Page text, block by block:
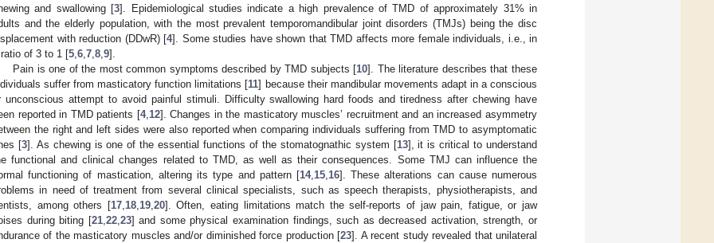
and swallowing [3]. Epidemiological studies indicate a high prevalence of TMD of approximately 31% in
and the elderly population, with the most prevalent temporomandibular joint disorders (TMJs) being the disc
with reduction (DDwR) [4]. Some studies have shown that TMD affects more female individuals, i.e., in
of 3 to 1 [5 6 7 8 9].
Pain is one of the most common symptoms described by TMD subjects [10]. The literature describes that these
suffer from masticatory function limitations [11] because their mandibular movements adapt in a conscious
unconscious attempt to avoid painful stimuli. Difficulty swallowing hard foods and tiredness after chewing have
reported in TMD patients [4, 12]. Changes in the masticatory muscles’ recruitment and an increased asymmetry
the right and left sides were also reported when comparing individuals suffering from TMD to asymptomatic
[3]. As chewing is one of the essential functions of the stomatognathic system [13], it is critical to understand
functional and clinical changes related to TMD, as well as their consequences. Some TMJ can influence the
functioning of mastication, altering its type and pattern [14, 15, 16]. These alterations can cause numerous
in need of treatment from several clinical specialists, such as speech therapists, physiotherapists, and
among others [17, 18, 19, 20]. Often, eating limitations match the self-reports of jaw pain, fatigue, or jaw
during biting [21, 22, 23] and some physical examination findings, such as decreased activation, strength, or
of the masticatory muscles and/or diminished force production [23]. A recent study revealed that unilateral